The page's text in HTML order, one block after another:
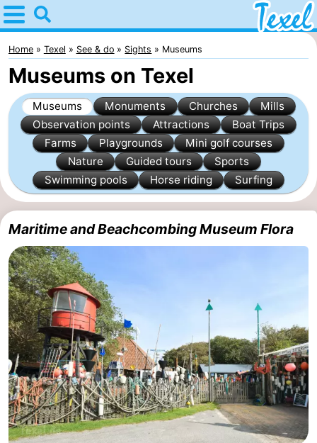
Home
Texel
Tips
For
Villages
-
Den
Burg
-
Den
Hoorn
De
Cocksdorp
-
De
Koog
-
Oudeschild
-
De
Waal
-
Oosterend
Nature
Most
Home Texel See & do Sights Museums
Museums on Texel
Museums Monuments Churches
Mills
Observation points
Attractions
Boat Trips
Farms
Playgrounds
Mini golf courses
Nature
Guided tours
Sports
Swimming pools
Horse riding Surfing
Maritime and Beachcombing Museum Flora